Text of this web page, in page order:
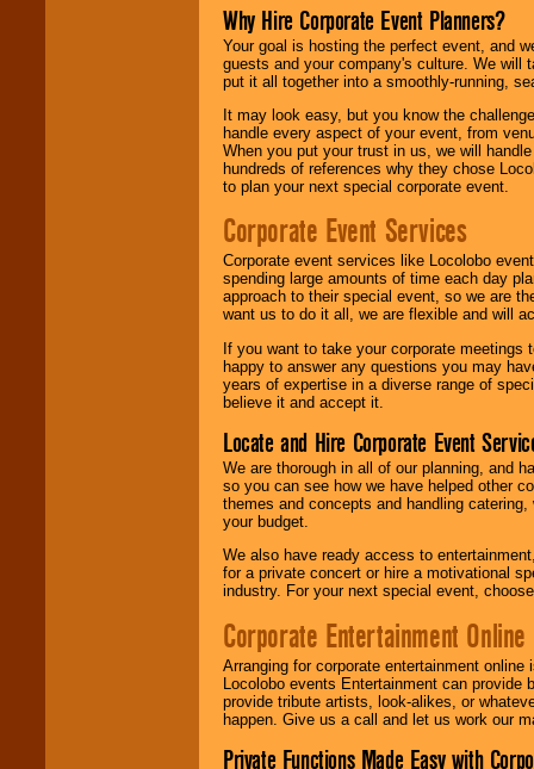
Why Hire Corporate Event Planners?
Your goal is hosting the perfect event, and
guests and your company's culture. We will
put it all together into a smoothly-running,
It may look easy, but you know the
handle every aspect of your event, from
When you put your trust in us, we will
hundreds of references why they chose
to plan your next special corporate event.
Corporate Event Services
Corporate event services like Locolobo
spending large amounts of time each day
approach to their special event, so we are
want us to do it all, we are flexible and will
If you want to take your corporate
happy to answer any questions you may
years of expertise in a diverse range of
believe it and accept it.
Locate and Hire Corporate Event
We are thorough in all of our planning, and
so you can see how we have helped other
themes and concepts and handling
your budget.
We also have ready access to
for a private concert or hire a motivational
industry. For your next special event,
Corporate Entertainment Online
Arranging for corporate entertainment
Locolobo events Entertainment can
provide tribute artists, look-alikes, or
happen. Give us a call and let us work our
Private Functions Made Easy with